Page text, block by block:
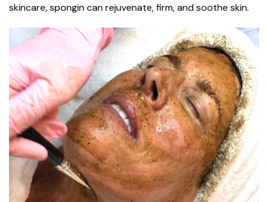
skincare, spongin can rejuvenate, firm, and soothe skin.